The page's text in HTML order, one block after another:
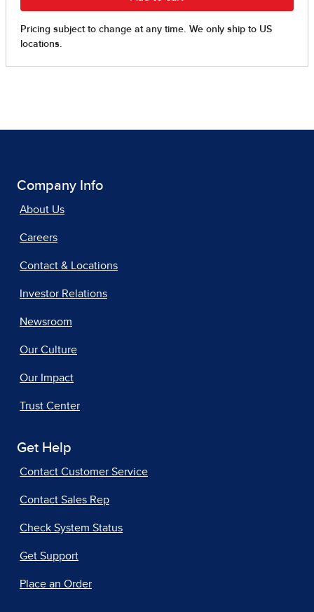
Company Info
About Us
Careers
Contact & Locations
Investor Relations
Newsroom
Our Culture
Our Impact
Trust Center
Get Help
Contact Customer Service
Contact Sales Rep
Check System Status
Get Support
Place an Order